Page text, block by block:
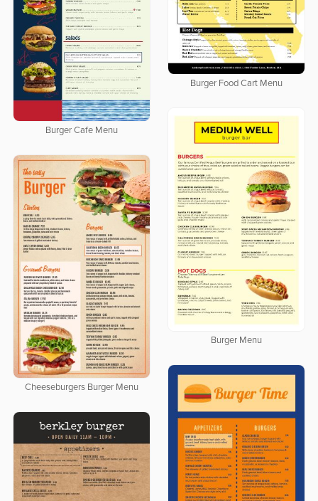
Burger Cafe Menu
Burger Food Cart Menu
Burger Menu
Cheeseburgers Burger Menu